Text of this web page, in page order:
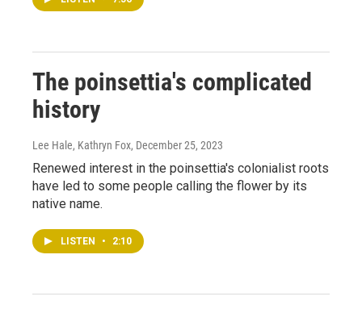
The poinsettia's complicated
history
Lee Hale, Kathryn Fox, December 25, 2023
Renewed interest in the poinsettia's colonialist roots
have led to some people calling the flower by its
native name.
LISTEN • 2:10